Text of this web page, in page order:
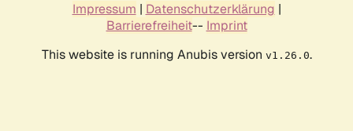
Impressum | Datenschutzerklärung |
Barrierefreiheit-- Imprint
This website is running Anubis version v1.26.0.